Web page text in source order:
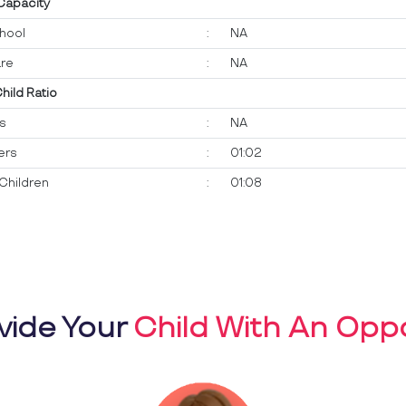
: NA
: NA
Ratio
: NA
: 01:02
: 01:08
YourChild With An